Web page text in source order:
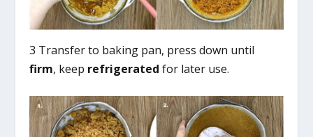
3 Transfer to baking pan, press down until
firm, keep refrigerated for later use.